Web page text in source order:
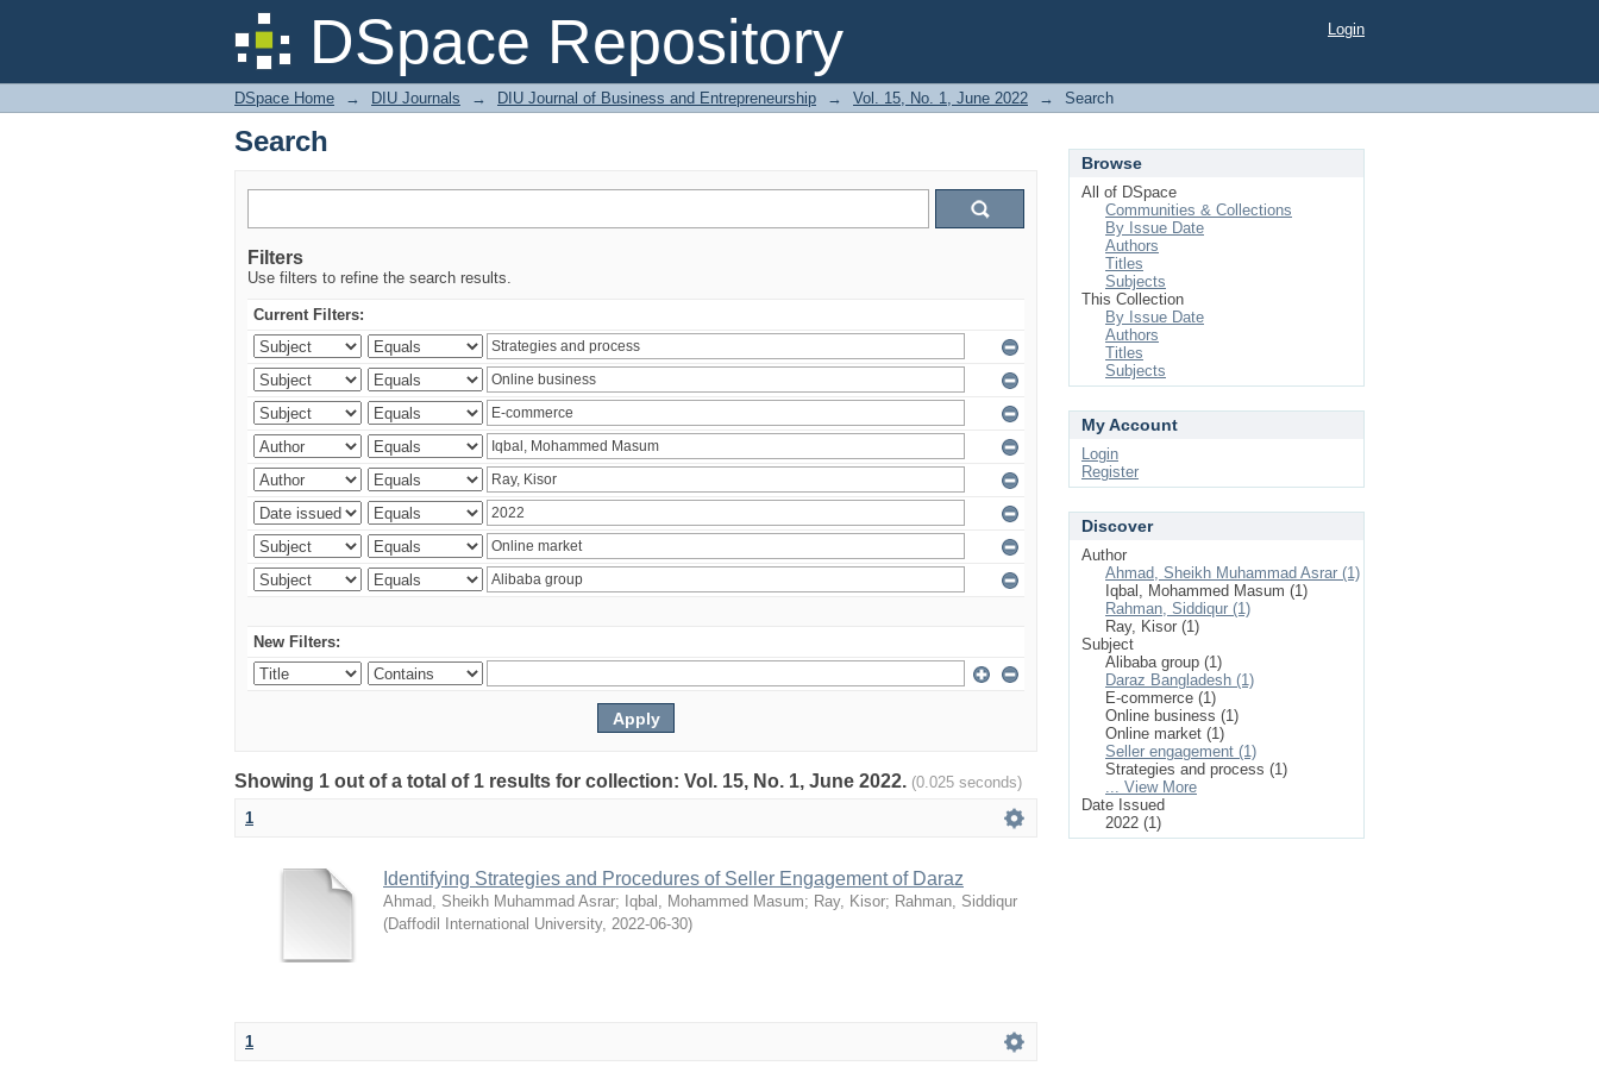
DSpace Repository
Search Login
DSpace Home → DIU Journals → DIU Journal of Business and Entrepreneurship → Vol. 15, No. 1, June 2022 → Search
Search
Filters
Use filters to refine the search results.
Current Filters:
New Filters:
Showing 1 out of a total of 1 results for collection: Vol. 15, No. 1, June 2022. (0.025 seconds)
1
Identifying Strategies and Procedures of Seller Engagement of Daraz
Ahmad, Sheikh Muhammad Asrar; Iqbal, Mohammed Masum; Ray, Kisor; Rahman, Siddiqur
(Daffodil International University, 2022-06-30)
1
Browse
All of DSpace
Communities & Collections
By Issue Date
Authors
Titles
Subjects
This Collection
By Issue Date
Authors
Titles
Subjects
My Account
Login
Register
Discover
Author
Ahmad, Sheikh Muhammad Asrar (1)
Iqbal, Mohammed Masum (1)
Rahman, Siddiqur (1)
Ray, Kisor (1)
Subject
Alibaba group (1)
Daraz Bangladesh (1)
E-commerce (1)
Online business (1)
Online market (1)
Seller engagement (1)
Strategies and process (1)
... View More
Date Issued
2022 (1)